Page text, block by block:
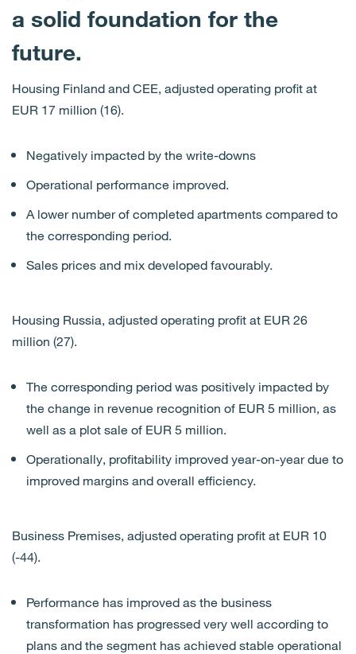
a solid foundation for the
future.
Housing Finland and CEE, adjusted operating profit at
EUR 17 million (16).
Negatively impacted by the write-downs
Operational performance improved.
A lower number of completed apartments compared to
the corresponding period.
Sales prices and mix developed favourably.
Housing Russia, adjusted operating profit at EUR 26
million (27).
The corresponding period was positively impacted by
the change in revenue recognition of EUR 5 million, as
well as a plot sale of EUR 5 million.
Operationally, profitability improved year-on-year due to
improved margins and overall efficiency.
Business Premises, adjusted operating profit at EUR 10
(-44).
Performance has improved as the business
transformation has progressed very well according to
plans and the segment has achieved stable operational